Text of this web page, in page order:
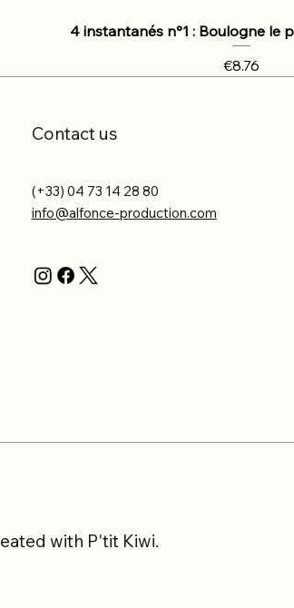
4 instantanés n°1 : Boulogne le
Price
€8.76
Contact us
(+33) 04 73 14 28 80
info@alfonce-production.com
with P'tit Kiwi.